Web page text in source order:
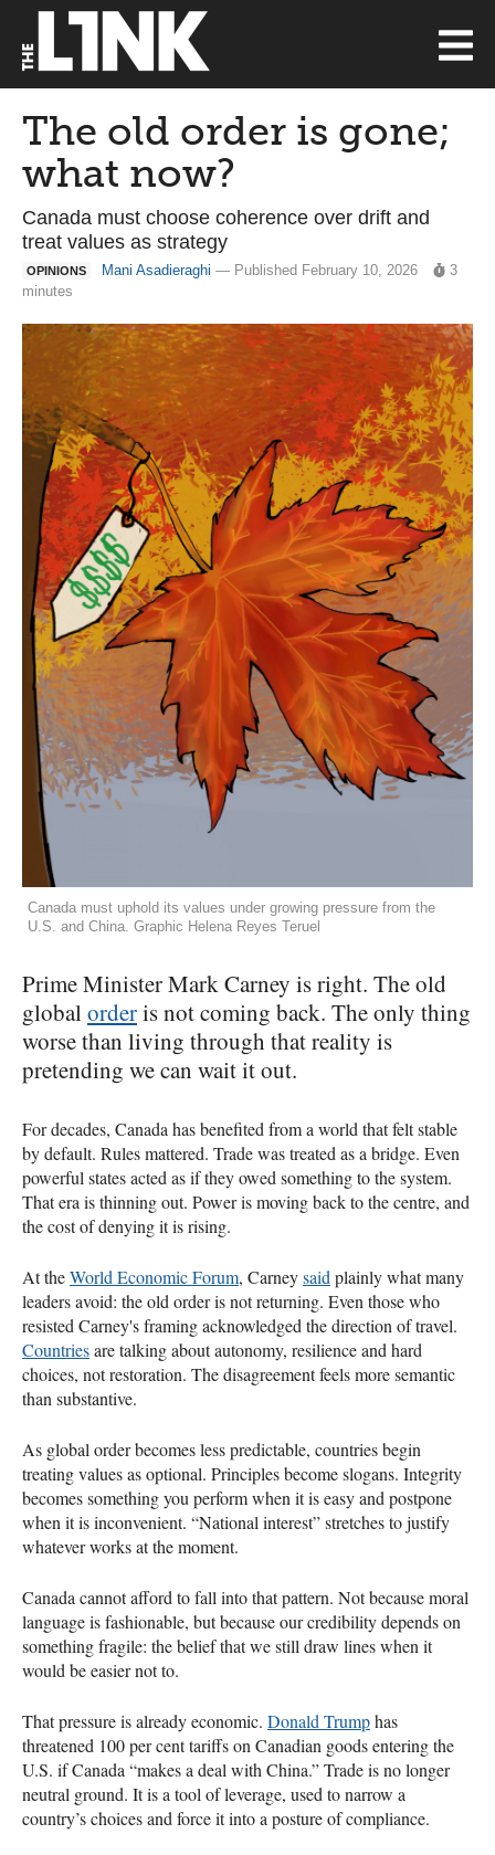
The old order is gone;
what now?
Canada must choose coherence over drift and
treat values as strategy
OPINIONS Mani Asadieraghi — Published February 10, 2026
3
minutes
Canada must uphold its values under growing pressure from the
U.S. and China. Graphic Helena Reyes Teruel
Prime Minister Mark Carney is right. The old
global orderis not coming back. The only thing
worse than living through that reality is
pretending we can wait it out.
For decades, Canada has benefited from a world that felt stable
by default. Rules mattered. Trade was treated as a bridge. Even
powerful states acted as if they owed something to the system.
That era is thinning out. Power is moving back to the centre, and
the cost of denying it is rising.
At theWorld Economic Forum, Carneysaid plainly what many
leaders avoid: the old order is not returning. Even those who
resisted Carney's framing acknowledged the direction of travel.
Countriesare talking about autonomy, resilience and hard
choices, not restoration. The disagreement feels more semantic
than substantive.
As global order becomes less predictable, countries begin
treating values as optional. Principles become slogans. Integrity
becomes something you perform when it is easy and postpone
when it is inconvenient. “National interest” stretches to justify
whatever works at the moment.
Canada cannot afford to fall into that pattern. Not because moral
language is fashionable, but because our credibility depends on
something fragile: the belief that we still draw lines when it
would be easier not to.
That pressure is already economic. Donald Trumphas
threatened 100 per cent tariffs on Canadian goods entering the
U.S. if Canada “makes a deal with China.” Trade is no longer
neutral ground. It is a tool of leverage, used to narrow a
country’s choices and force it into a posture of compliance.